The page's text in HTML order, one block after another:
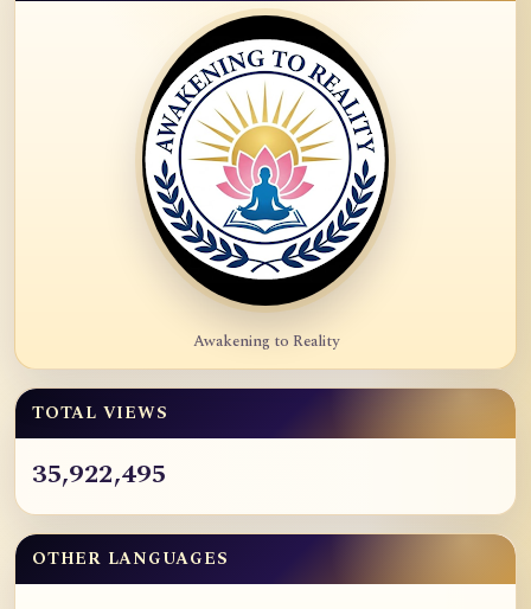
Awakening to Reality
TOTAL VIEWS
35,922,495
OTHER LANGUAGES